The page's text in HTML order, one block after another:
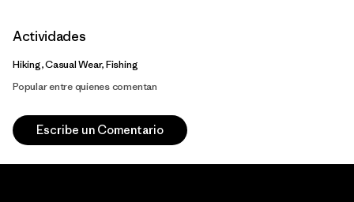
Actividades
Hiking, Casual Wear, Fishing
Popular entre quienes comentan
Escribe un Comentario